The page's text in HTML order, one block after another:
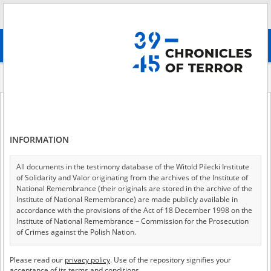
advanced search
German People’s List
Monika Tomkiewicz
The termVolksdeutscher(in Polish also spelled
INFORMATION
All documents in the testimony database of the Witold Pilecki Institute
of Solidarity and Valor originating from the archives of the Institute of
National Remembrance (their originals are stored in the archive of the
Institute of National Remembrance) are made publicly available in
accordance with the provisions of the Act of 18 December 1998 on the
Institute of National Remembrance – Commission for the Prosecution
of Crimes against the Polish Nation.
USA – the digital copies of which have been transferred in favor of the
Please read our privacy policy. Use of the repository signifies your